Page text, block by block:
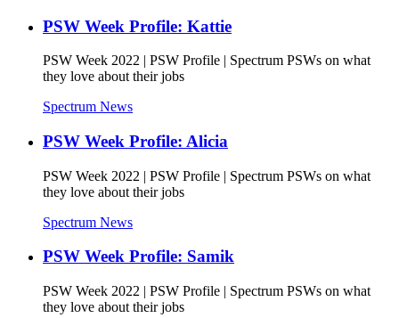
PSW Week Profile: Kattie
PSW Week 2022 | PSW Profile | Spectrum PSWs on what
they love about their jobs
Spectrum News
PSW Week Profile: Alicia
PSW Week 2022 | PSW Profile | Spectrum PSWs on what
they love about their jobs
Spectrum News
PSW Week Profile: Samik
PSW Week 2022 | PSW Profile | Spectrum PSWs on what
they love about their jobs